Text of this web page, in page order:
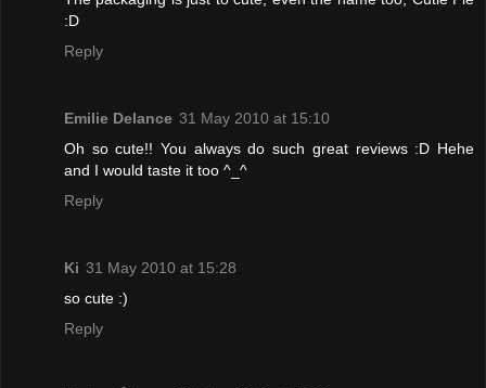
:D
Reply
Emilie Delance 31 May 2010 at 15:10
Oh so cute!! You always do such great reviews :D Hehe
and I would taste it too ^_^
Reply
Ki 31 May 2010 at 15:28
so cute :)
Reply